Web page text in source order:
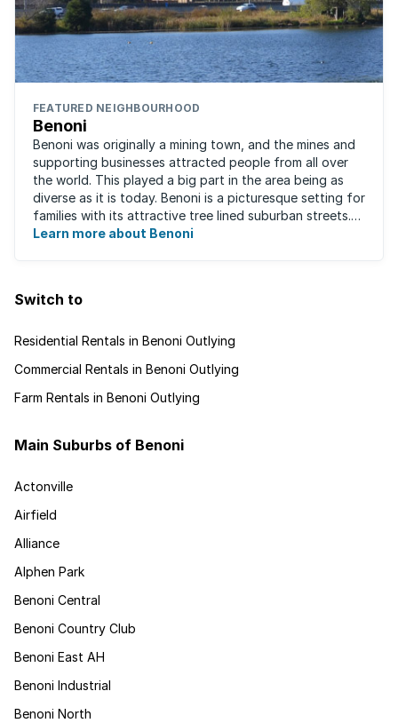
FEATURED NEIGHBOURHOOD
Benoni
Benoni was originally a mining town, and the mines and
supporting businesses attracted people from all over
the world. This played a big part in the area being as
diverse as it is today. Benoni is a picturesque setting for
families with its attractive tree lined suburban streets.
For those that are ...
Learn more about Benoni
Switch to
Residential Rentals in Benoni Outlying
Commercial Rentals in Benoni Outlying
Farm Rentals in Benoni Outlying
Main Suburbs of Benoni
Actonville
Airfield
Alliance
Alphen Park
Benoni Central
Benoni Country Club
Benoni East AH
Benoni Industrial
Benoni North